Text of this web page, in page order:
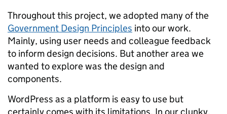
Throughout this project, we adopted many of the
Government Design Principles into our work.
Mainly, using user needs and colleague feedback
to inform design decisions. But another area we
wanted to explore was the design and
components.
WordPress as a platform is easy to use but
certainly comes with its limitations. In our clunky,